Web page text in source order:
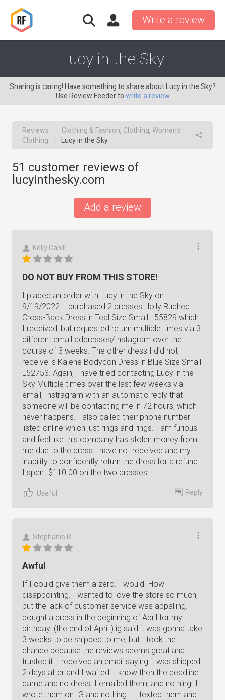
Write a review
Lucy in the Sky
Sharing is caring! Have something to share about Lucy in the Sky?
Use Review Feeder to write a review
Reviews → Clothing & Fashion, Clothing, Women's
Clothing
→ Lucy in the Sky
51 customer reviews of
lucyinthesky.com
Add a review
Kelly Cahill
DO NOT BUY FROM THIS STORE!
I placed an order with Lucy in the Sky on
9/19/2022. I purchased 2 dresses Holly Ruched
Cross-Back Dress in Teal Size Small L55829 which
I received, but requested return multiple times via 3
different email addresses/Instagram over the
course of 3 weeks. The other dress I did not
receive is Kalene Bodycon Dress in Blue Size Small
L52753. Again, I have tried contacting Lucy in the
Sky Multiple times over the last few weeks via
email, Instragram with an automatic reply that
someone will be contacting me in 72 hours, which
never happens. I also called their phone number
listed online which just rings and rings. I am furious
and feel like this company has stolen money from
me due to the dress I have not received and my
inability to confidently return the dress for a refund.
I spent $110.00 on the two dresses.
Useful Reply
Stephanie R.
Awful
If I could give them a zero. I would. How
disappointing. I wanted to love the store so much,
but the lack of customer service was appalling. I
bought a dress in the beginning of April for my
birthday. (the end of April.) ig said it was gonna take
3 weeks to be shipped to me, but I took the
chance because the reviews seems great and I
trusted it. I received an email saying it was shipped
2 days after and I waited. I know then the deadline
came and no dress. I emailed them, and nothing. I
wrote them on IG and nothing... I texted them and